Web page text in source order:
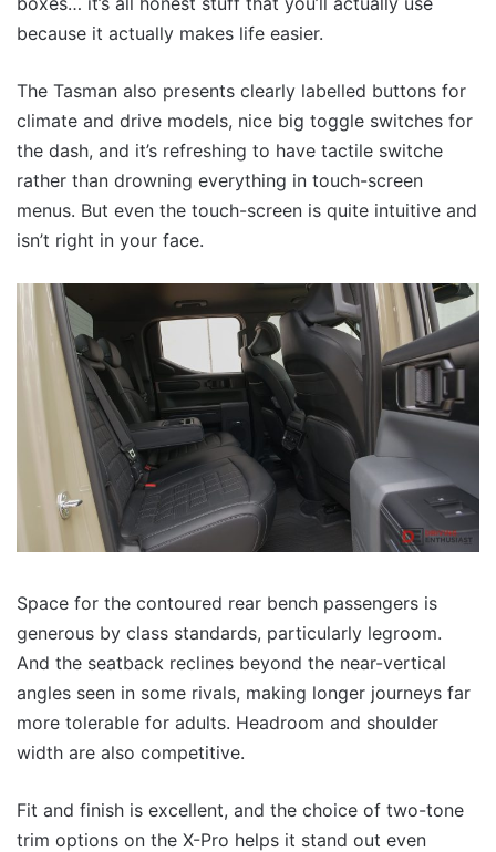
because it actually makes life easier.
The Tasman also presents clearly labelled buttons for
climate and drive models, nice big toggle switches for
the dash, and it’s refreshing to have tactile switche
rather than drowning everything in touch-screen
menus. But even the touch-screen is quite intuitive and
isn’t right in your face.
Space for the contoured rear bench passengers is
generous by class standards, particularly legroom.
And the seatback reclines beyond the near-vertical
angles seen in some rivals, making longer journeys far
more tolerable for adults. Headroom and shoulder
width are also competitive.
Fit and finish is excellent, and the choice of two-tone
trim options on the X-Pro helps it stand out even